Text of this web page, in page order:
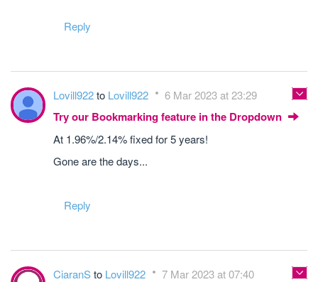
Reply
Lovill922to Lovill922 6 Mar 2023 at 23:29
Try our Bookmarking feature in the Dropdown
At 1.96%/2.14% fixed for 5 years!
Gone are the days...
Reply
CiaranSto Lovill922 7 Mar 2023 at 07:40